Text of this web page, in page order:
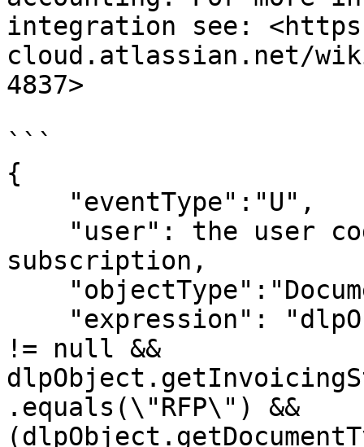
integration see:
cloud.atlassian.net/wiki/
4837>
```
{
subscription,
!= null &&
.equals(\"RFP\") &&